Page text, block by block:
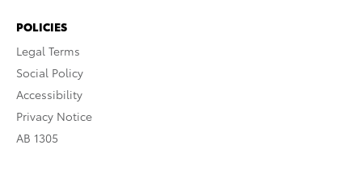
POLICIES
Legal Terms
Social Policy
Accessibility
Privacy Notice
AB 1305